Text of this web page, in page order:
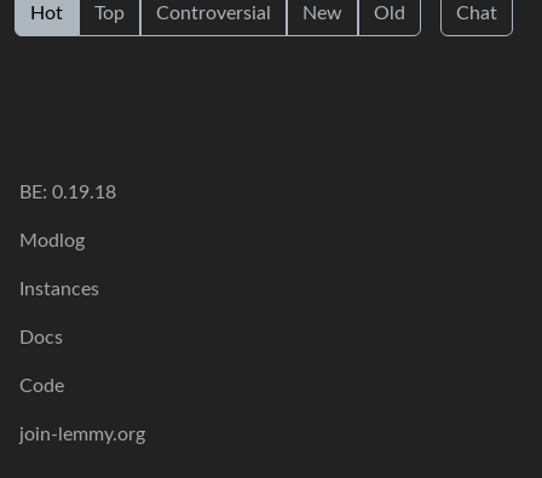
Hot Top Controversial New Old Chat
BE: 0.19.18
Modlog
Instances
Docs
Code
join-lemmy.org